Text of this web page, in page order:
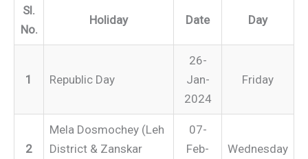
Sl.
No.
Holiday Date Day
1 Republic Day
26-
Jan-
2024
Friday
2
Mela Dosmochey (Leh
District & Zanskar
07-
Feb-
Wednesday